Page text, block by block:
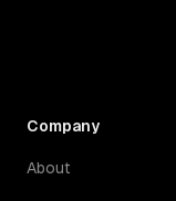
Company
About